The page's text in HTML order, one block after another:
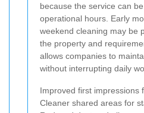
because the service can
operational hours. Early
weekend cleaning may be
the property and
allows companies to
without interrupting daily
Improved first impressions
Cleaner shared areas for